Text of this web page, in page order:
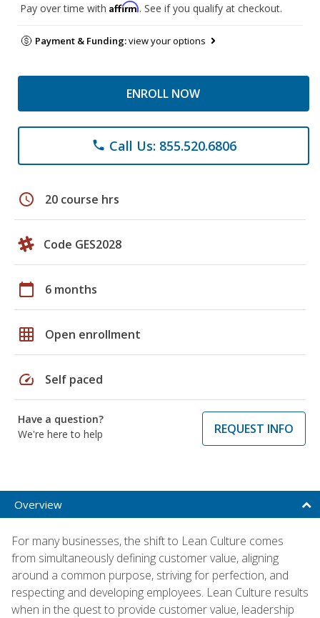
Pay over time with Affirm. See if you qualify at checkout.
Payment & Funding:view your options
ENROLL NOW
phone Call Us: 855.520.6806
schedule 20 course hrs
Code GES2028
calendar_today 6 months
grid_on Open enrollment
speed Self paced
Have a question?
We're here to help
REQUEST INFO
Overview
For many businesses, the shift to Lean Culture comes
from simultaneously defining customer value, aligning
around a common purpose, striving for perfection, and
respecting and developing employees. Lean Culture results
when in the quest to provide customer value, leadership